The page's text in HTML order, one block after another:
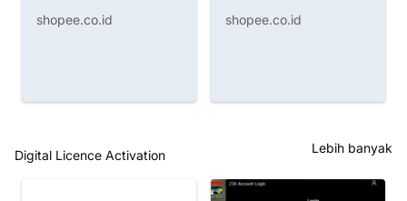
shopee.co.id shopee.co.id
Digital Licence Activation Lebih banyak